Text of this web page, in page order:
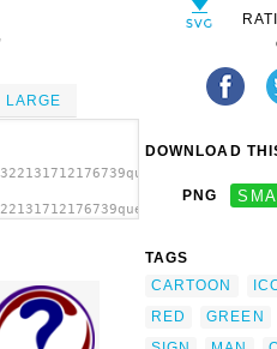
LARGE
DOWNLOAD
PNG
TAGS
CARTOON
RED
GREEN